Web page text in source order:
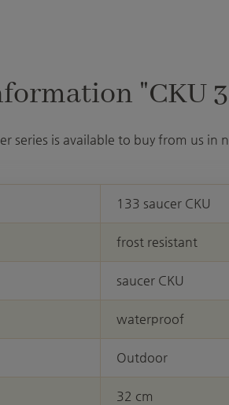
"CKU
series is available to buy from us
133 saucer CKU
frost resistant
saucer CKU
waterproof
Outdoor
32 cm